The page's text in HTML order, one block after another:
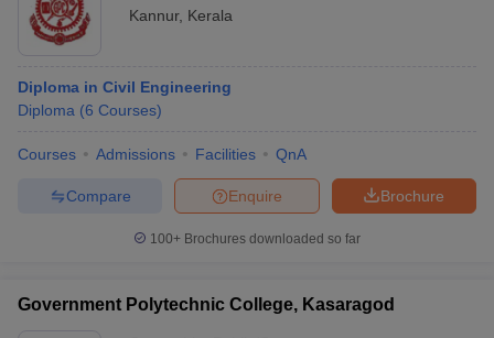
Kannur, Kerala
Diploma in Civil Engineering
Diploma (6 Courses)
Courses Admissions Facilities QnA
Brochure
Enquire
Compare
100+ Brochures downloaded so far
Government Polytechnic College, Kasaragod